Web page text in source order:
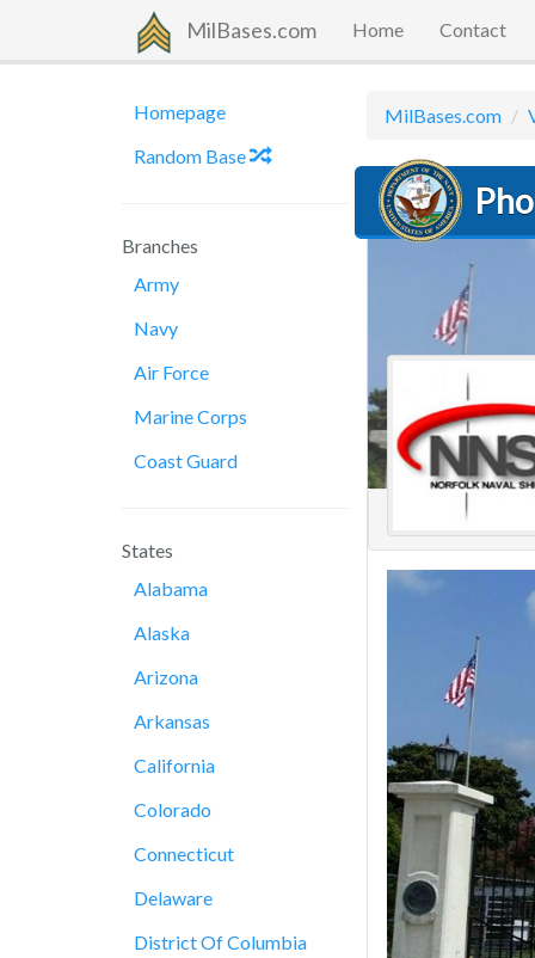
MilBases.com Home Contact
Homepage
Random Base
Branches
Army
Navy
Air Force
Marine Corps
Coast Guard
States
Alabama
Alaska
Arizona
Arkansas
California
Colorado
Connecticut
Delaware
District Of Columbia
MilBases.com